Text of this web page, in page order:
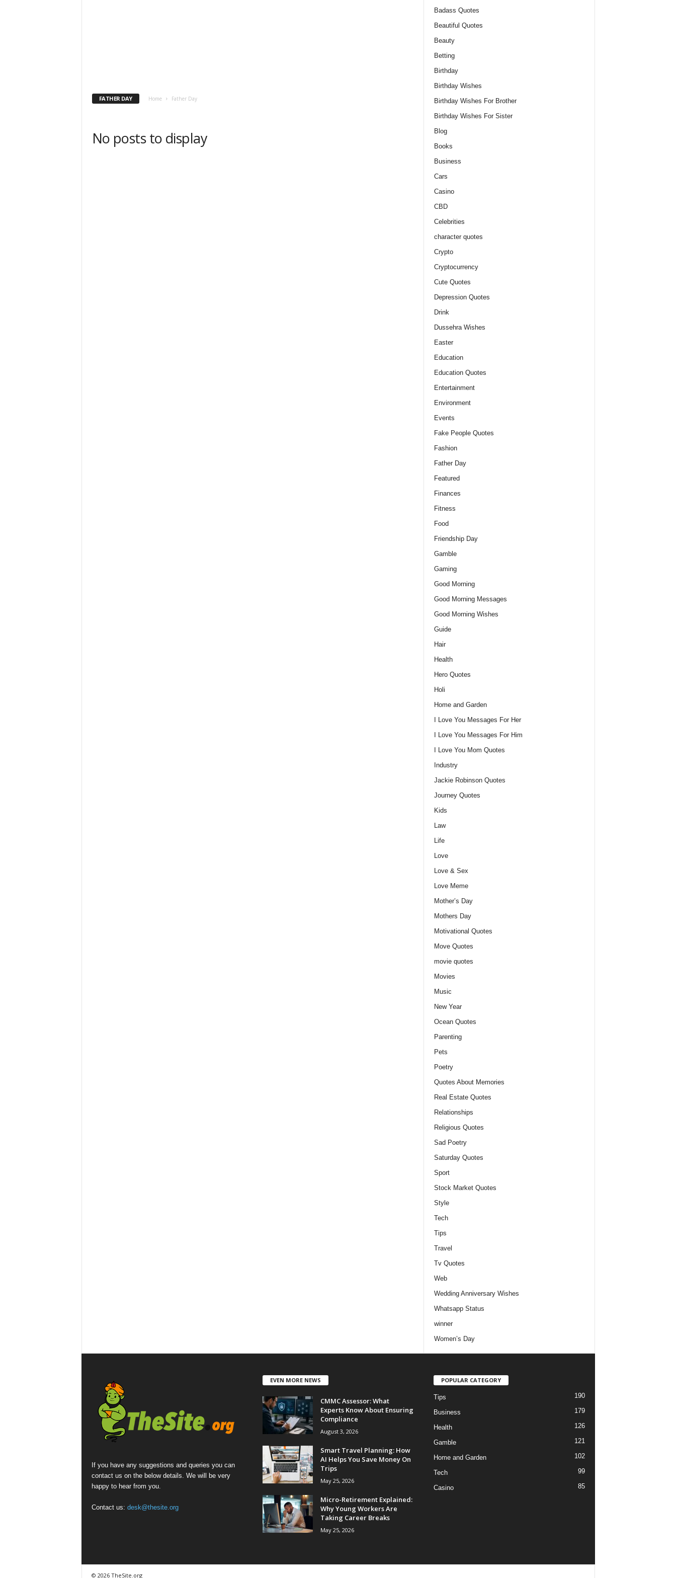
FATHER DAY Home Father Day
No posts to display
Badass Quotes
Beautiful Quotes
Beauty
Betting
Birthday
Birthday Wishes
Birthday Wishes For Brother
Birthday Wishes For Sister
Blog
Books
Business
Cars
Casino
CBD
Celebrities
character quotes
Crypto
Cryptocurrency
Cute Quotes
Depression Quotes
Drink
Dussehra Wishes
Easter
Education
Education Quotes
Entertainment
Environment
Events
Fake People Quotes
Fashion
Father Day
Featured
Finances
Fitness
Food
Friendship Day
Gamble
Gaming
Good Morning
Good Morning Messages
Good Morning Wishes
Guide
Hair
Health
Hero Quotes
Holi
Home and Garden
I Love You Messages For Her
I Love You Messages For Him
I Love You Mom Quotes
Industry
Jackie Robinson Quotes
Journey Quotes
Kids
Law
Life
Love
Love & Sex
Love Meme
Mother’s Day
Mothers Day
Motivational Quotes
Move Quotes
movie quotes
Movies
Music
New Year
Ocean Quotes
Parenting
Pets
Poetry
Quotes About Memories
Real Estate Quotes
Relationships
Religious Quotes
Sad Poetry
Saturday Quotes
Sport
Stock Market Quotes
Style
Tech
Tips
Travel
Tv Quotes
Web
Wedding Anniversary Wishes
Whatsapp Status
winner
Women’s Day
If you have any suggestions and queries you can
contact us on the below details. We will be very
happy to hear from you.
Contact us: desk@thesite.org
EVEN MORE NEWS
CMMC Assessor: What
Experts Know About Ensuring
Compliance
August 3, 2026
Smart Travel Planning: How
AI Helps You Save Money On
Trips
May 25, 2026
Micro-Retirement Explained:
Why Young Workers Are
Taking Career Breaks
May 25, 2026
POPULAR CATEGORY
Tips 190
Business 179
Health 126
Gamble 121
Home and Garden 102
Tech 99
Casino 85
© 2026 TheSite.org